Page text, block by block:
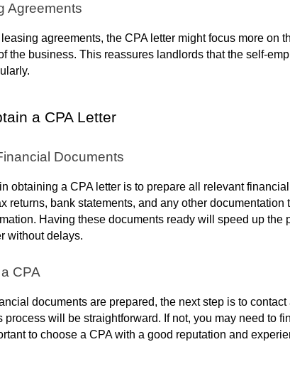
Agreements
leasing agreements, the CPA letter might focus more on
the business. This reassures landlords that the self-
a CPA Letter
Documents
obtaining a CPA letter is to prepare all relevant
returns, bank statements, and any other documentation
Having these documents ready will speed up the
without delays.
CPA
documents are prepared, the next step is to
process will be straightforward. If not, you may need to
to choose a CPA with a good reputation and